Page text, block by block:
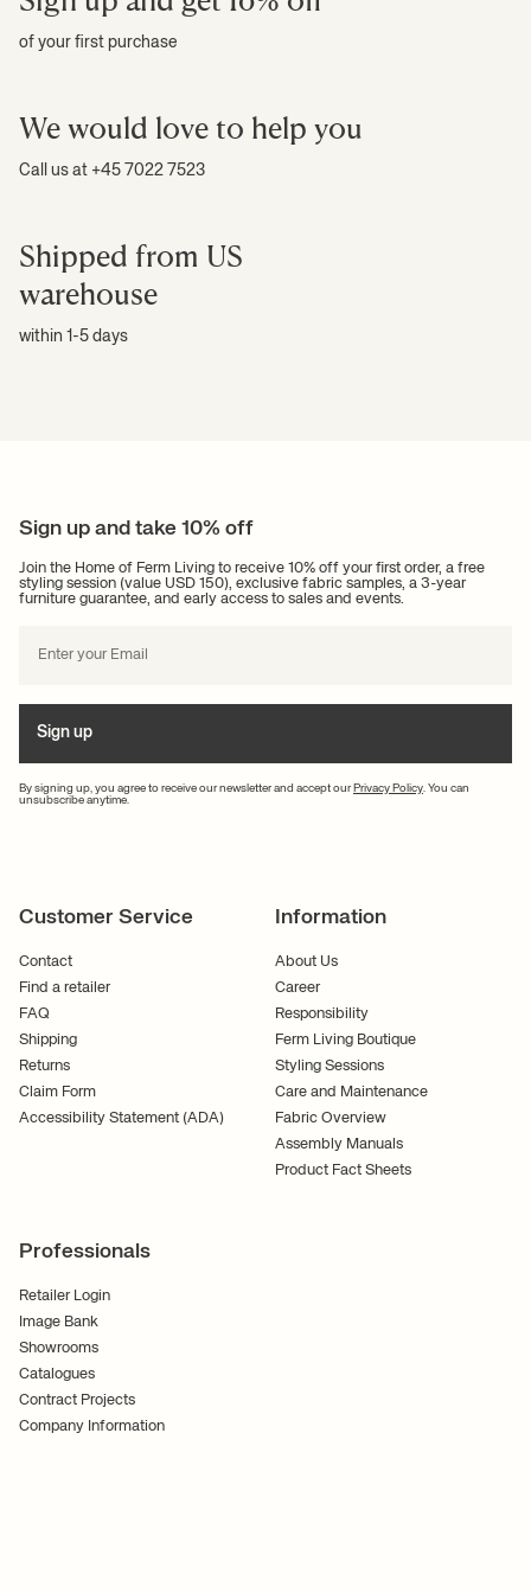
of your first purchase
We would love to help you
Call us at +45 7022 7523
Shipped from US
warehouse
within 1-5 days
Sign up and take 10% off
Join the Home of Ferm Living to receive 10% off your first order, a free
styling session (value USD 150), exclusive fabric samples, a 3-year
furniture guarantee, and early access to sales and events.
By signing up, you agree to receive our newsletter and accept our Privacy Policy . You can
unsubscribe anytime.
Sign up
Customer Service
Contact
Find a retailer
FAQ
Shipping
Returns
Claim Form
Accessibility Statement (ADA)
Information
About Us
Career
Responsibility
Ferm Living Boutique
Styling Sessions
Care and Maintenance
Fabric Overview
Assembly Manuals
Product Fact Sheets
Professionals
Retailer Login
Image Bank
Showrooms
Catalogues
Contract Projects
Company Information